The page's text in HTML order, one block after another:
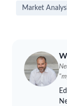
Market
Ed